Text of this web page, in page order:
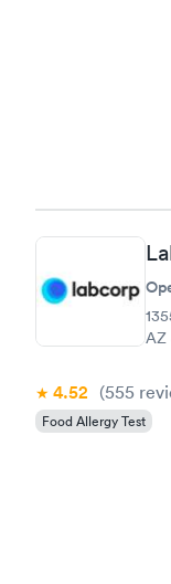
AZ
4.52 (555
Food Allergy Test